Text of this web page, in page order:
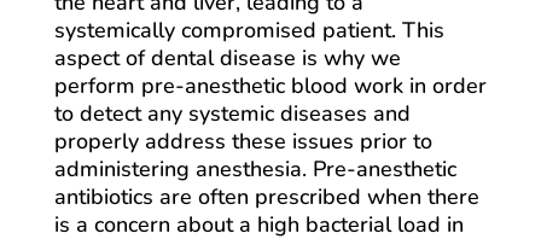
systemically compromised patient. This
aspect of dental disease is why we
perform pre-anesthetic blood work in order
to detect any systemic diseases and
properly address these issues prior to
administering anesthesia. Pre-anesthetic
antibiotics are often prescribed when there
is a concern about a high bacterial load in